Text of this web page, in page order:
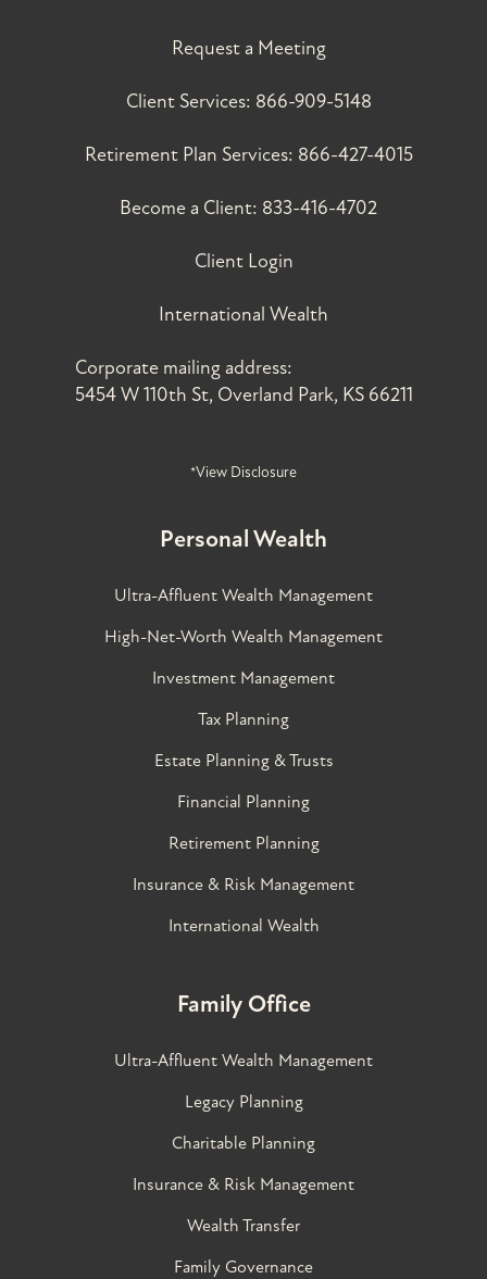
Request a Meeting
Client Services: 866-909-5148
Retirement Plan Services: 866-427-4015
Become a Client: 833-416-4702
Client Login
International Wealth
Corporate mailing address:
5454 W 110th St, Overland Park, KS 66211
*View Disclosure
Personal Wealth
Ultra-Affluent Wealth Management
High-Net-Worth Wealth Management
Investment Management
Tax Planning
Estate Planning & Trusts
Financial Planning
Retirement Planning
Insurance & Risk Management
International Wealth
Family Office
Ultra-Affluent Wealth Management
Legacy Planning
Charitable Planning
Insurance & Risk Management
Wealth Transfer
Family Governance​